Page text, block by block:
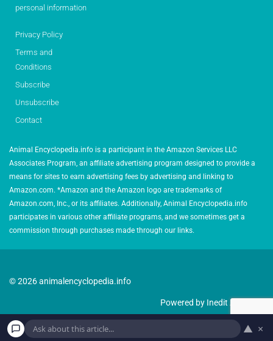
personal information
Privacy Policy
Terms and
Conditions
Subscribe
Unsubscribe
Contact
Animal Encyclopedia.info is a participant in the Amazon Services LLC
Associates Program, an affiliate advertising program designed to provide a
means for sites to earn advertising fees by advertising and linking to
Amazon.com. *Amazon and the Amazon logo are trademarks of
Amazon.com, Inc., or its affiliates. Additionally, Animal Encyclopedia.info
participates in various other affiliate programs, and we sometimes get a
commission through purchases made through our links.
© 2026 animalencyclopedia.info
Powered by Inedit Agency
▲ ×